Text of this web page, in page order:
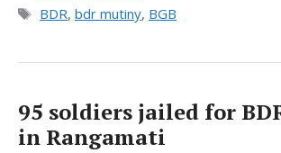
Tags
BDR, bdr mutiny, BGB
95 soldiers jailed for
in Rangamati